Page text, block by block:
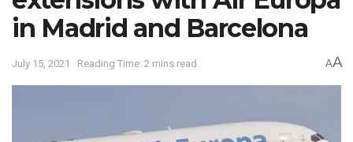
in Madrid and Barcelona
July 15, 2021 Reading Time: 2 mins read AA